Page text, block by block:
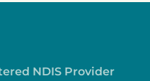
NDIS Provider